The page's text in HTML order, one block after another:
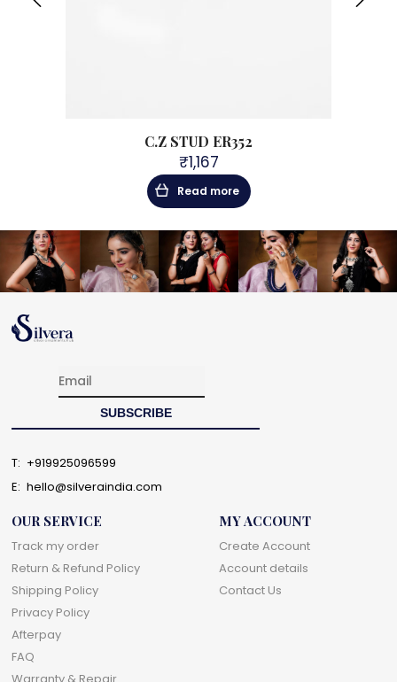
C.Z STUD ER352
₹1,167
Read more
T: +919925096599
E: hello@silveraindia.com
OUR SERVICE
Track my order
Return & Refund Policy
Shipping Policy
Privacy Policy
Afterpay
FAQ
MY ACCOUNT
Create Account
Account details
Contact Us